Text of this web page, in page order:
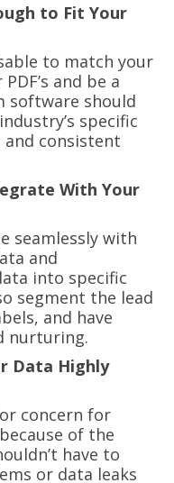
to Fit Your
to match your
and be a
software should
specific
and consistent
With Your
seamlessly with
and
into specific
segment the lead
and have
nurturing.
Data Highly
concern for
of the
have to
or data leaks